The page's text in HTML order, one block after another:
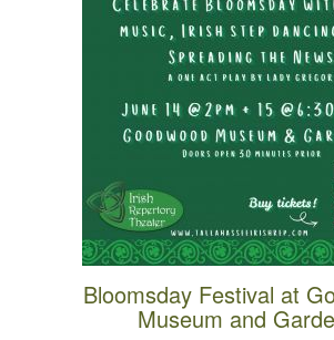
Bloomsday Festival at
Museum and